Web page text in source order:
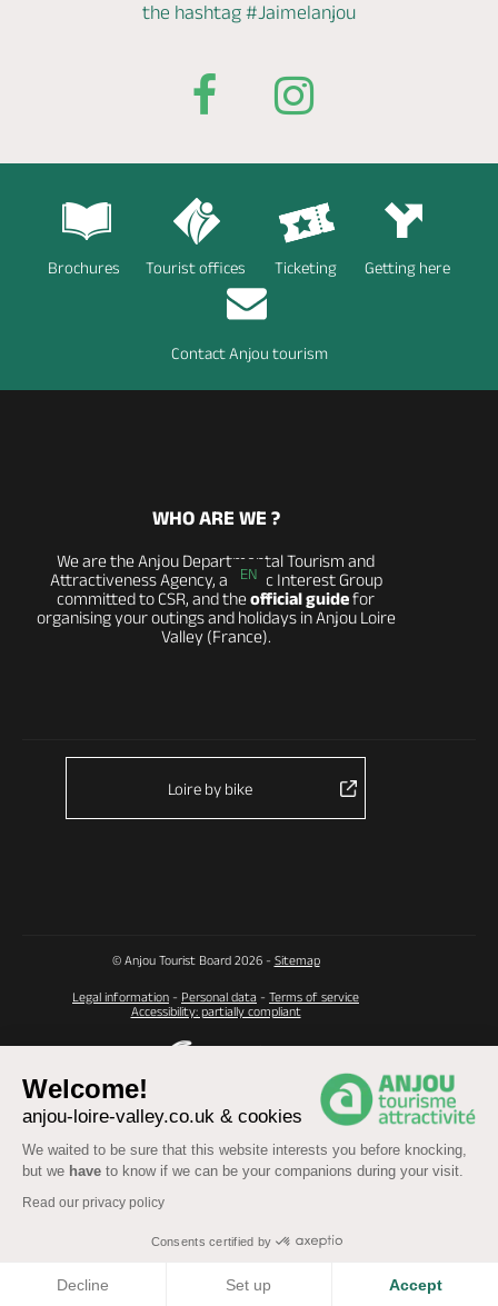
Welcome!
anjou-loire-valley.co.uk & cookies
We waited to be sure that this website interests you before knocking,
but we have to know if we can be your companions during your visit.
Read our privacy policy
Consents certified by
Decline Set up Accept
the hashtag #Jaimelanjou
Brochures Tourist offices Ticketing Getting here
Contact Anjou tourism
EN
WHO ARE WE ?
We are the Anjou Departmental Tourism and
Attractiveness Agency, a Public Interest Group
committed to CSR, and theofficial guidefor
organising your outings and holidays in Anjou Loire
Valley (France).
Loire by bike
© Anjou Tourist Board 2026 - Sitemap
Legal information - Personal data - Terms of service
Accessibility: partially compliant